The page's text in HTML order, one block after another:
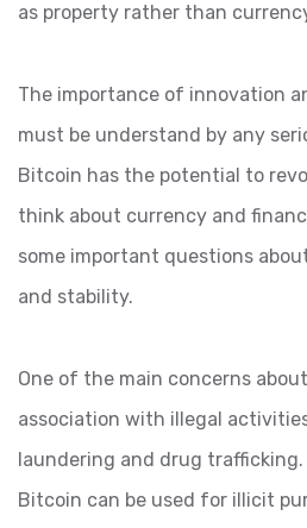
as property rather than
The importance of innovation
must be understand by any
Bitcoin has the potential to
think about currency and
some important questions
and stability.
One of the main concerns
association with illegal
laundering and drug
Bitcoin can be used for illicit